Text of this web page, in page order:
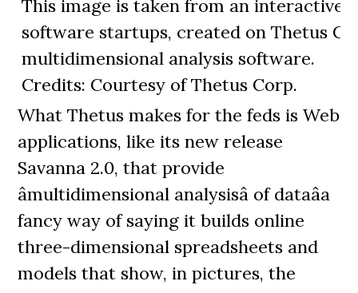
This image is taken from an interactive
software startups, created on Thetus
multidimensional analysis software.
Credits: Courtesy of Thetus Corp.
What Thetus makes for the feds is Web
applications, like its new release
Savanna 2.0, that provide
âmultidimensional analysisâ of dataâa
fancy way of saying it builds online
three-dimensional spreadsheets and
models that show, in pictures, the